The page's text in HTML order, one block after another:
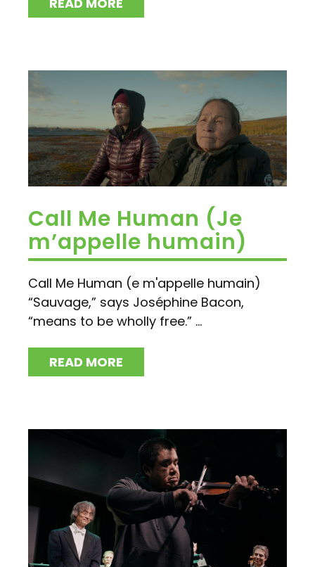
Call Me Human (Je
m’appelle humain)
Call Me Human (e m'appelle humain)
“Sauvage,” says Joséphine Bacon,
“means to be wholly free.” ...
READ MORE